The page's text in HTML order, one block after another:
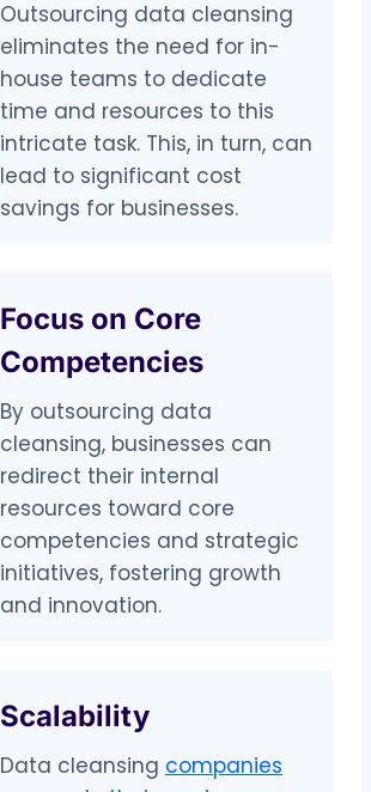
Outsourcing data cleansing
eliminates the need for in-
house teams to dedicate
time and resources to this
intricate task. This, in turn, can
lead to significant cost
savings for businesses.
Focus on Core
Competencies
By outsourcing data
cleansing, businesses can
redirect their internal
resources toward core
competencies and strategic
initiatives, fostering growth
and innovation.
Scalability
Data cleansing companies